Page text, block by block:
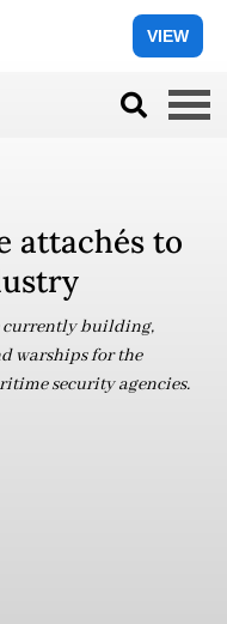
VIEW
attachés to
currently building,
warships for the
security agencies.